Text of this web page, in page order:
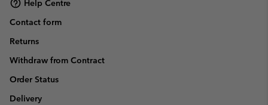
Help Centre
Contact form
Returns
Withdraw from Contract
Order Status
Delivery